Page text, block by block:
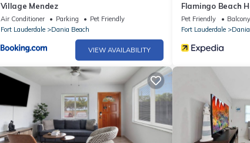
Village Mendez
Air Conditioner Parking
Pet Friendly
Fort Lauderdale
Dania Beach
VIEW AVAILABILITY
Flamingo Beach
Pet Friendly
Fort Lauderdale